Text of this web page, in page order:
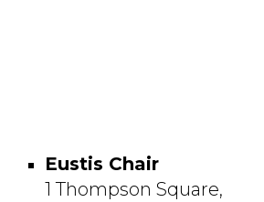
Eustis Chair
1 Thompson Square,